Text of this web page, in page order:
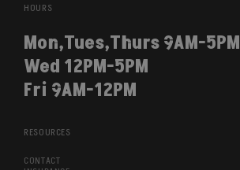
HOURS
Mon,Tues,Thurs 9AM-5PM
Wed 12PM-5PM
Fri 9AM-12PM
RESOURCES
CONTACT